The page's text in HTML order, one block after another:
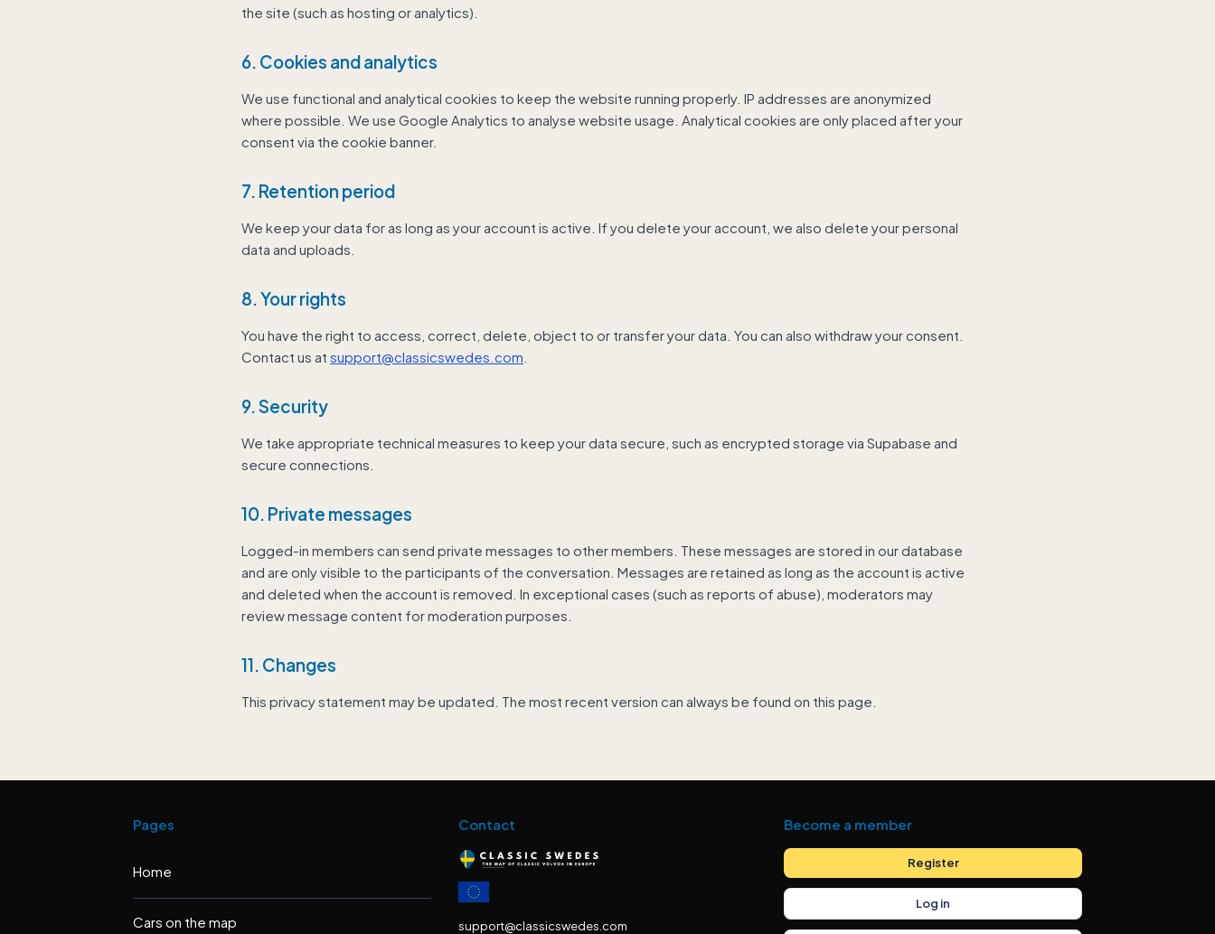
the site (such as hosting or analytics).
6. Cookies and analytics
We use functional and analytical cookies to keep the website running properly. IP addresses are anonymized
where possible. We use Google Analytics to analyse website usage. Analytical cookies are only placed after your
consent via the cookie banner.
7. Retention period
We keep your data for as long as your account is active. If you delete your account, we also delete your personal
data and uploads.
8. Your rights
You have the right to access, correct, delete, object to or transfer your data. You can also withdraw your consent.
Contact us at support@classicswedes.com
9. Security
We take appropriate technical measures to keep your data secure, such as encrypted storage via Supabase and
secure connections.
10. Private messages
Logged-in members can send private messages to other members. These messages are stored in our database
and are only visible to the participants of the conversation. Messages are retained as long as the account is active
and deleted when the account is removed. In exceptional cases (such as reports of abuse), moderators may
review message content for moderation purposes.
11. Changes
This privacy statement may be updated. The most recent version can always be found on this page.
Pages
Home
Cars on the map
Contact
support@classicswedes.com
Become a member
Register
Log in